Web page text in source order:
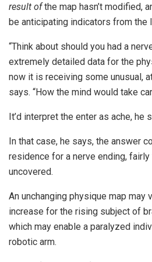
result ofthe map hasn’t modified,
be anticipating indicators from the
“Think about should you had a
extremely detailed data for the
now it is receiving some unusual,
says. “How the mind would take
It’d interpret the enter as ache, he
In that case, he says, the answer
residence for a nerve ending,
uncovered.
An unchanging physique map may
increase for the rising subject of
which may enable a paralyzed
robotic arm.